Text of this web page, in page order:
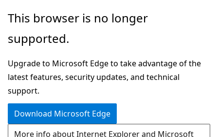
Skip
main
This browser is no longer
supported.
Upgrade to Microsoft Edge to take advantage of the
latest features, security updates, and technical
support.
Download Microsoft Edge
More info about Internet Explorer and Microsoft